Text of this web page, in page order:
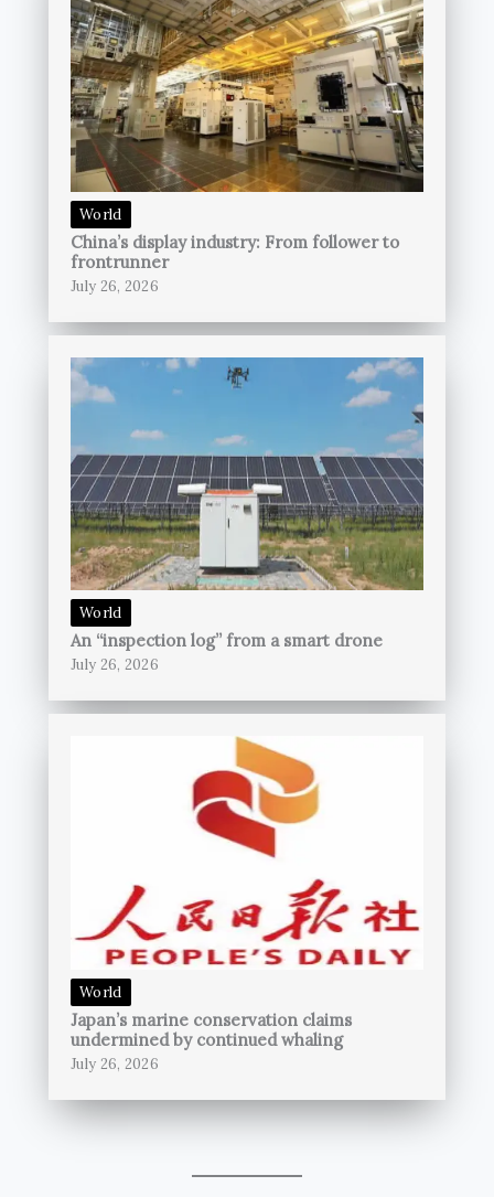
World
China’s display industry: From follower to
frontrunner
July 26, 2026
World
An “inspection log” from a smart drone
July 26, 2026
World
Japan’s marine conservation claims
undermined by continued whaling
July 26, 2026